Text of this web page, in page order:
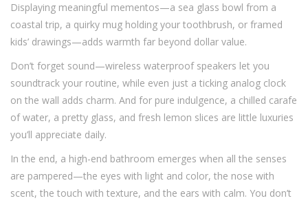
Displaying meaningful mementos—a sea glass bowl from a
coastal trip, a quirky mug holding your toothbrush, or framed
kids’ drawings—adds warmth far beyond dollar value.
Don’t forget sound—wireless waterproof speakers let you
soundtrack your routine, while even just a ticking analog clock
on the wall adds charm. And for pure indulgence, a chilled carafe
of water, a pretty glass, and fresh lemon slices are little luxuries
you’ll appreciate daily.
In the end, a high-end bathroom emerges when all the senses
are pampered—the eyes with light and color, the nose with
scent, the touch with texture, and the ears with calm. You don’t